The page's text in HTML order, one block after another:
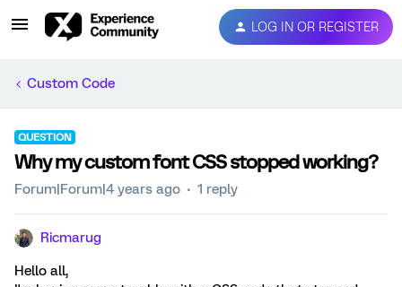
LOG IN OR REGISTER
Custom Code
QUESTION
Why my custom font CSS stopped working?
Forum|Forum|4 years ago 1 reply
Ricmarug
Hello all,